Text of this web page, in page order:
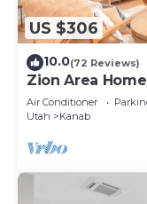
US $306
10.0(72 Reviews)
Zion Area
Tub!
Air Conditioner
Utah
Kanab